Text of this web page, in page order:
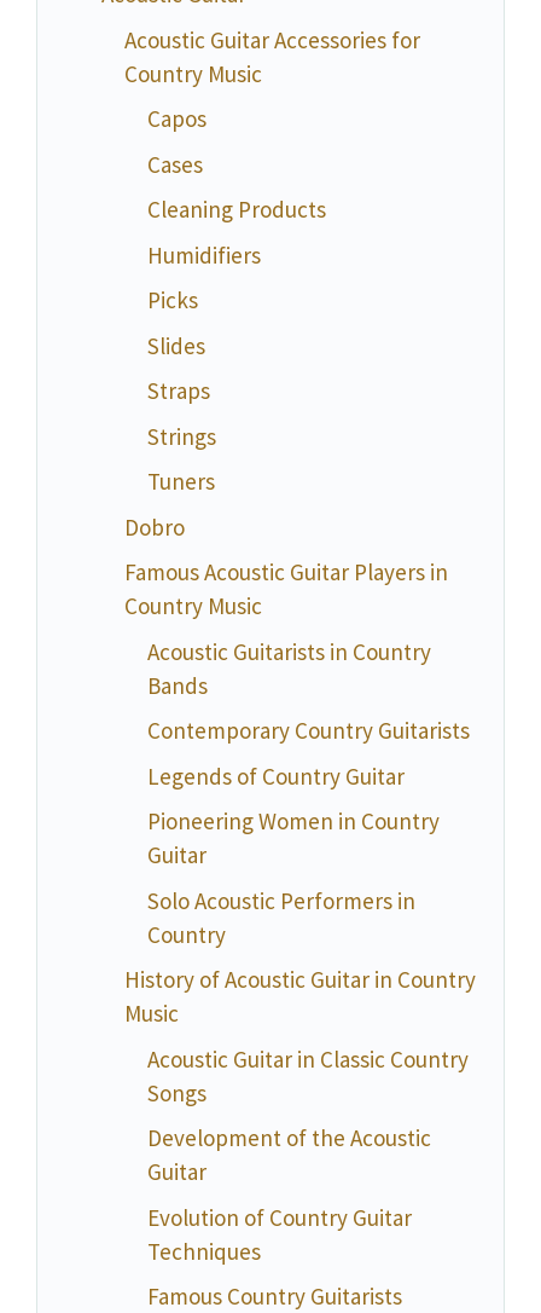
Acoustic Guitar Accessories for
Country Music
Capos
Cases
Cleaning Products
Humidifiers
Picks
Slides
Straps
Strings
Tuners
Dobro
Famous Acoustic Guitar Players in
Country Music
Acoustic Guitarists in Country
Bands
Contemporary Country Guitarists
Legends of Country Guitar
Pioneering Women in Country
Guitar
Solo Acoustic Performers in
Country
History of Acoustic Guitar in Country
Music
Acoustic Guitar in Classic Country
Songs
Development of the Acoustic
Guitar
Evolution of Country Guitar
Techniques
Famous Country Guitarists